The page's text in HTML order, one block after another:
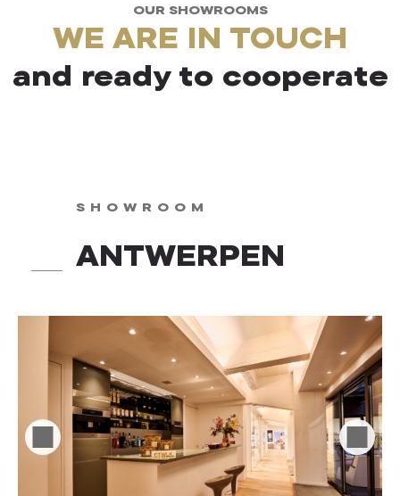
OUR SHOWROOMS
WE ARE IN TOUCH
and ready to cooperate
SHOWROOM
ANTWERPEN